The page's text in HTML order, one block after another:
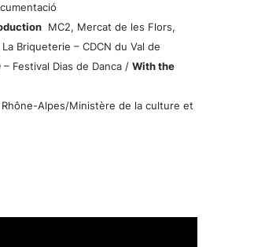
MC2, Mercat de les Flors,
Briqueterie – CDCN du Val de
Festival Dias de Danca / With the
Alpes/Ministère de la culture et